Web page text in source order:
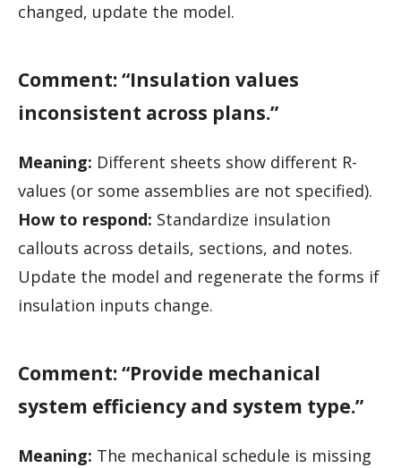
changed, update the model.
Comment: “Insulation values
inconsistent across plans.”
Meaning: Different sheets show different R-
values (or some assemblies are not specified).
How to respond: Standardize insulation
callouts across details, sections, and notes.
Update the model and regenerate the forms if
insulation inputs change.
Comment: “Provide mechanical
system efficiency and system type.”
Meaning: The mechanical schedule is missing